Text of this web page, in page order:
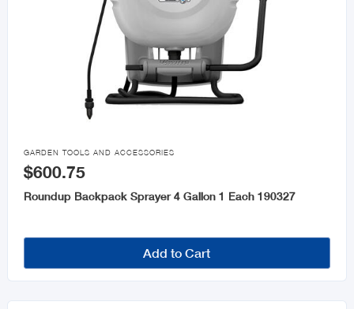
All Gift Ideas For Dad

GARDEN TOOLS AND ACCESSORIES
$600.75
Roundup Backpack Sprayer 4 Gallon 1 Each 190327
Add to Cart